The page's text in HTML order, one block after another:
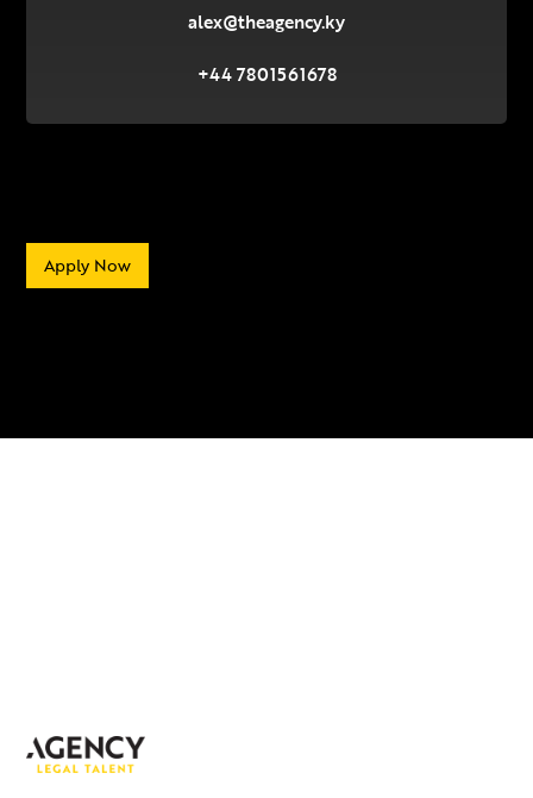
alex@theagency.ky
+44 7801561678
Apply Now